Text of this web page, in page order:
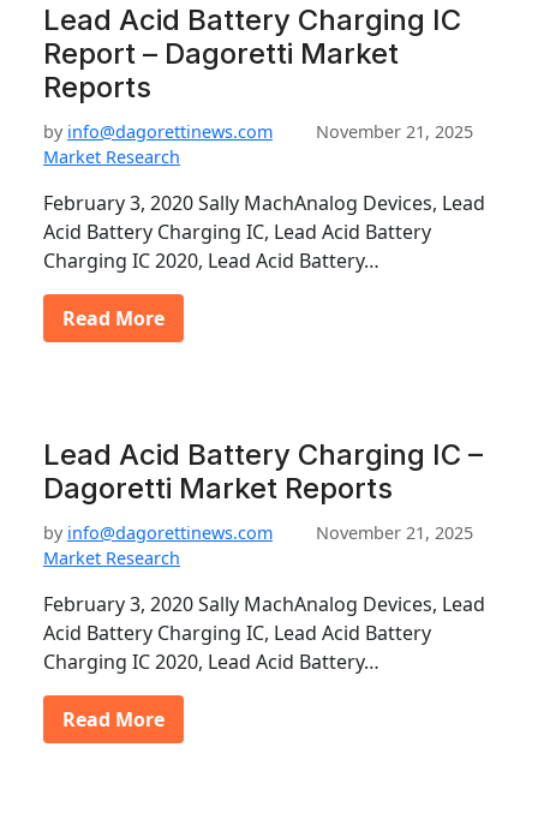
Lead Acid Battery Charging IC
Report – Dagoretti Market
Reports
by info@dagorettinews.com
November 21, 2025
Market Research
February 3, 2020 Sally MachAnalog Devices, Lead
Acid Battery Charging IC, Lead Acid Battery
Charging IC 2020, Lead Acid Battery…
Read More
Lead Acid Battery Charging IC –
Dagoretti Market Reports
by info@dagorettinews.com
November 21, 2025
Market Research
February 3, 2020 Sally MachAnalog Devices, Lead
Acid Battery Charging IC, Lead Acid Battery
Charging IC 2020, Lead Acid Battery…
Read More